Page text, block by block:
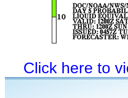
Click here to